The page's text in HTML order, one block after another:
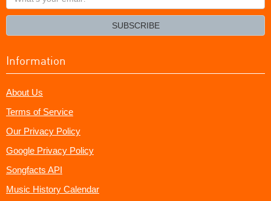
your
SUBSCRIBE
Information
About Us
Terms of Service
Our Privacy Policy
Google Privacy Policy
Songfacts API
Music History Calendar